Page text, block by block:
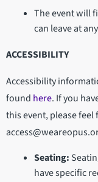
The event will
can leave at
ACCESSIBILITY
Accessibility
found here. If you
this event, please feel
Seating:
have specific